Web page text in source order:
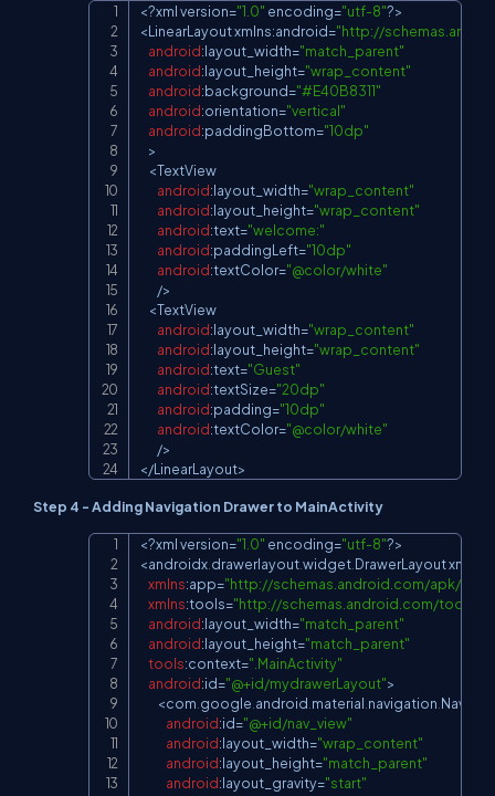
<?xml version="1.0" encoding="utf-8"?>
<LinearLayout xmlns:android="http://
android:layout_width="match_parent"
android:layout_height="wrap_content"
android:background="#E40B8311"
android:orientation="vertical"
android:paddingBottom="10dp"
>
<TextView
android:layout_width="wrap_content"
android:layout_height="wrap_content"
android:text="welcome:"
android:paddingLeft="10dp"
android:textColor="@color/white"
/>
<TextView
android:layout_width="wrap_content"
android:layout_height="wrap_content"
android:text="Guest"
android:textSize="20dp"
android:padding="10dp"
android:textColor="@color/white"
/>
</LinearLayout>
Step 4 - Adding Navigation Drawer to MainActivity
<?xml version="1.0" encoding="utf-8"?>
<androidx drawerlayoutwidget DrawerLayout xmlns
xmlns:app="http://schemas.android.com/apk/res-
xmlns:tools="http://schemas.android.com/tools
android:layout_width="match_parent"
android:layout_height="match_parent"
tools:context=".MainActivity"
android:id="@+id/mydrawerLayout">
<com google android material navigation
android:id="@+id/nav_view"
android:layout_width="wrap_content"
android:layout_height="match_parent"
android:layout_gravity="start"